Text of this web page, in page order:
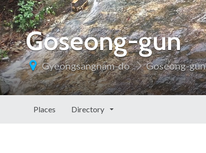
Goseong-gun
Gyeongsangnam-do Goseong-gun
Places Directory